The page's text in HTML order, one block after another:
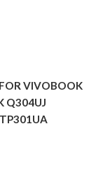
VIVOBOOK
Q304UJ